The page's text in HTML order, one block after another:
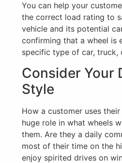
You can help your
the correct load rating to
vehicle and its potential
confirming that a wheel is
specific type of car, truck,
Consider Your
Style
How a customer uses
huge role in what wheels
them. Are they a daily
most of their time on the
enjoy spirited drives on